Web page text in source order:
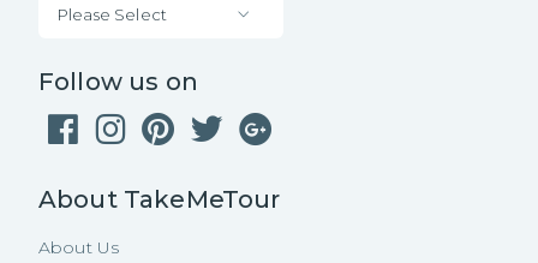
Please Select
Follow us on
About TakeMeTour
About Us